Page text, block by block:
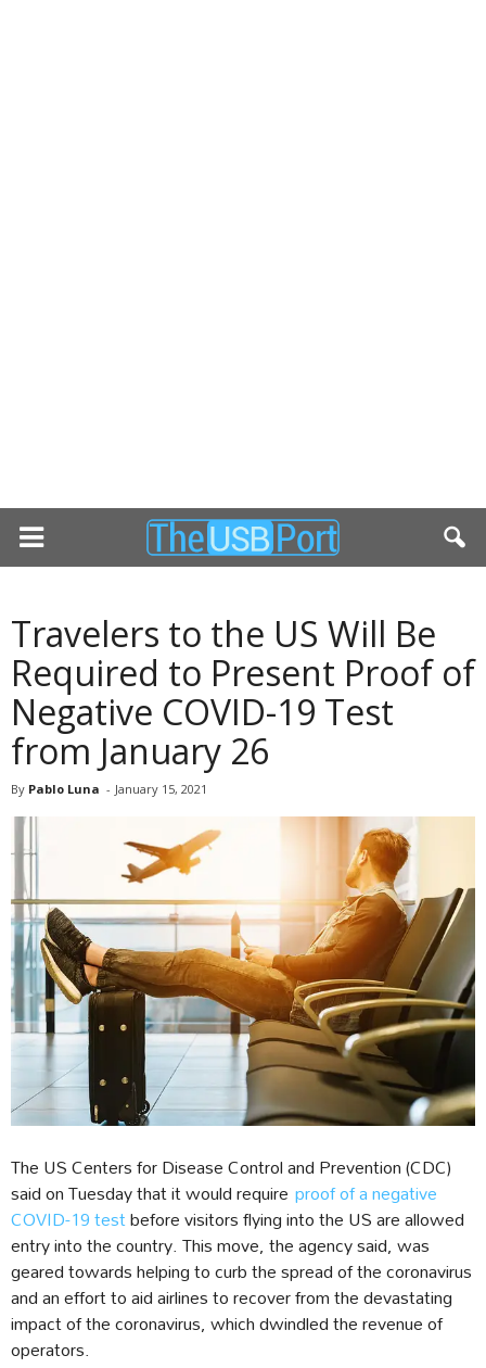
Travelers to the US Will Be
Required to Present Proof of
Negative COVID-19 Test
from January 26
By Pablo Luna - January 15, 2021
The US Centers for Disease Control and Prevention (CDC)
said on Tuesday that it would require proof of a negative
COVID-19 testbefore visitors flying into the US are allowed
entry into the country. This move, the agency said, was
geared towards helping to curb the spread of the coronavirus
and an effort to aid airlines to recover from the devastating
impact of the coronavirus, which dwindled the revenue of
operators.